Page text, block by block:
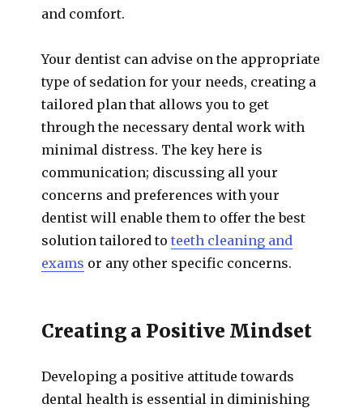
and comfort.
Your dentist can advise on the appropriate
type of sedation for your needs, creating a
tailored plan that allows you to get
through the necessary dental work with
minimal distress. The key here is
communication; discussing all your
concerns and preferences with your
dentist will enable them to offer the best
solution tailored toteeth cleaning and
exams or any other specific concerns.
Creating a Positive Mindset
Developing a positive attitude towards
dental health is essential in diminishing